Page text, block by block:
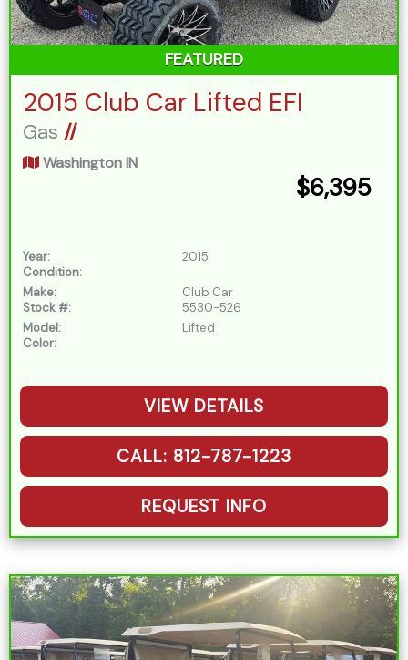
FEATURED
2015 Club Car Lifted EFI
Gas //
Washington IN
$6,395
Year:
2015
Condition:
Make:
Club Car
Stock #:
5530-526
Model:
Lifted
Color:
VIEW DETAILS
CALL: 812-787-1223
REQUEST INFO